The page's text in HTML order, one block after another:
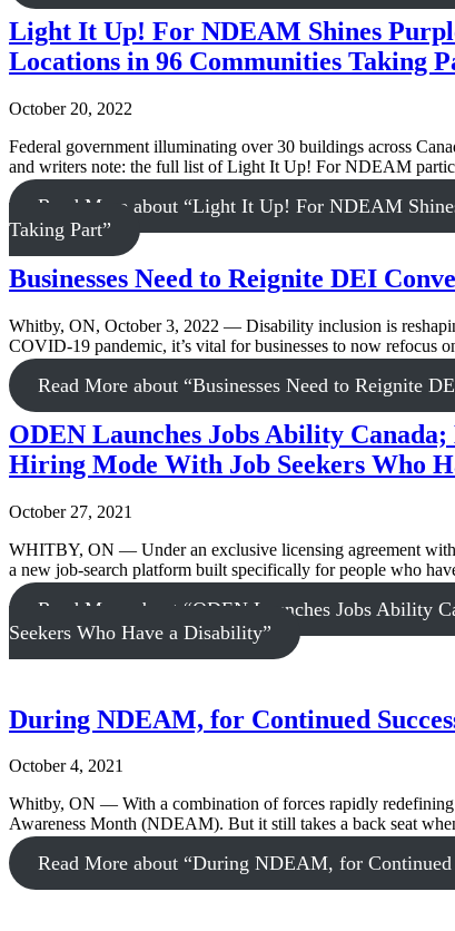
Light It Up! For NDEAM Shines
Locations in 96 Communities Taking
October 20, 2022
Federal government illuminating over 30 buildings across
and writers note: the full list of Light It Up! For NDEAM
Read Moreabout “Light It Up! For NDEAM
Taking Part”
Businesses Need to Reignite DEI
Whitby, ON, October 3, 2022 — Disability inclusion is
COVID-19 pandemic, it’s vital for businesses to now refocus
Read Moreabout “Businesses Need to Reignite
ODEN Launches Jobs Ability
Hiring Mode With Job Seekers Who
October 27, 2021
WHITBY, ON — Under an exclusive licensing agreement
a new job-search platform built specifically for people who
Read More
about “ODEN Launches Jobs Ability
Seekers Who Have a Disability”
During NDEAM, for Continued
October 4, 2021
Whitby, ON — With a combination of forces rapidly
Awareness Month (NDEAM). But it still takes a back seat
Read Moreabout “During NDEAM, for Continued